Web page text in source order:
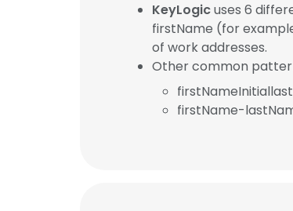
KeyLogicuses 6
firstName (for
of work addresses.
Other common
firstName-